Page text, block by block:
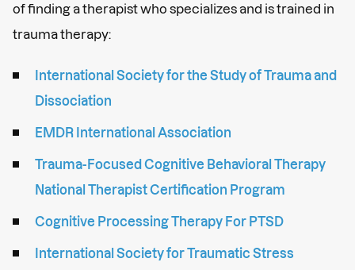
of finding a therapist who specializes and is trained in
trauma therapy:
International Society for the Study of Trauma and
Dissociation
EMDR International Association
Trauma-Focused Cognitive Behavioral Therapy
National Therapist Certification Program
Cognitive Processing Therapy For PTSD
International Society for Traumatic Stress